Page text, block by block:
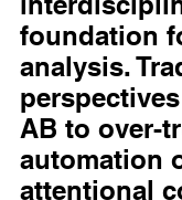
foundation
analysis.
AB to over-
automation
attentional